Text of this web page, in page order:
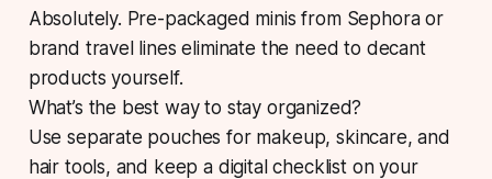
Absolutely. Pre-packaged minis from Sephora or
brand travel lines eliminate the need to decant
products yourself.
What’s the best way to stay organized?
Use separate pouches for makeup, skincare, and
hair tools, and keep a digital checklist on your